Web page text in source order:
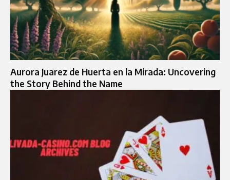
Aurora Juarez de Huerta en la Mirada: Uncovering
the Story Behind the Name